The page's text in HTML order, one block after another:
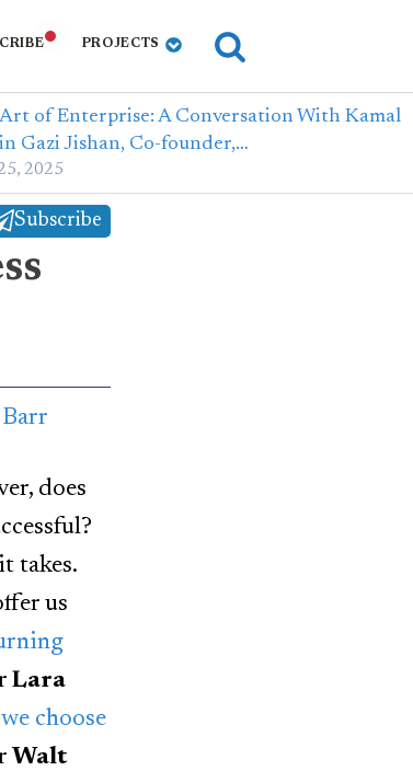
PROJECTS
of Enterprise: A Conversation With Kamal
Gazi Jishan, Co-founder,…
2025
Subscribe
does
takes.
us
Lara
we choose
Walt